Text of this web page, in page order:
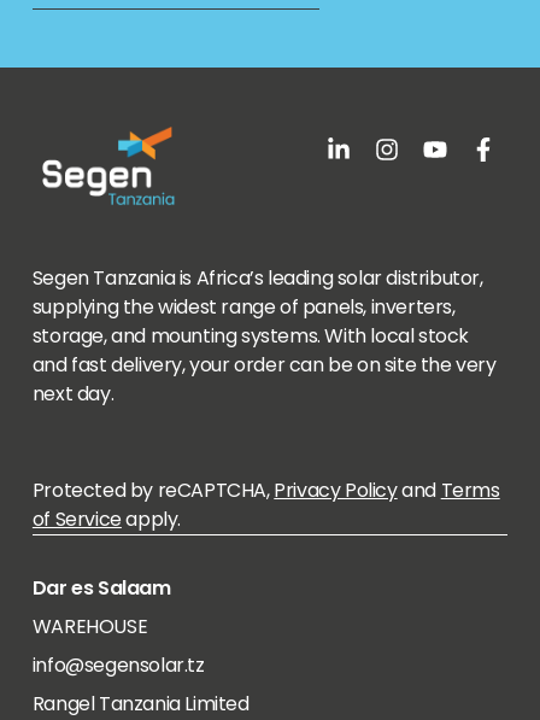
Segen Tanzania is Africa’s leading solar distributor,
supplying the widest range of panels, inverters,
storage, and mounting systems. With local stock
and fast delivery, your order can be on site the very
next day.
Protected by reCAPTCHA,Privacy Policyand Terms
of Serviceapply.
Dar es Salaam
WAREHOUSE
info@segensolar.tz
Rangel Tanzania Limited